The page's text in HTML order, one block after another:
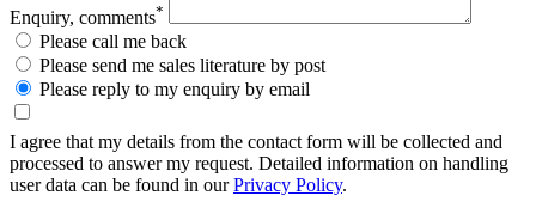
Enquiry, comments*
Please call me back
Please send me sales literature by post
Please reply to my enquiry by email
I agree that my details from the contact form will be collected and
processed to answer my request. Detailed information on handling
user data can be found in ourPrivacy Policy.